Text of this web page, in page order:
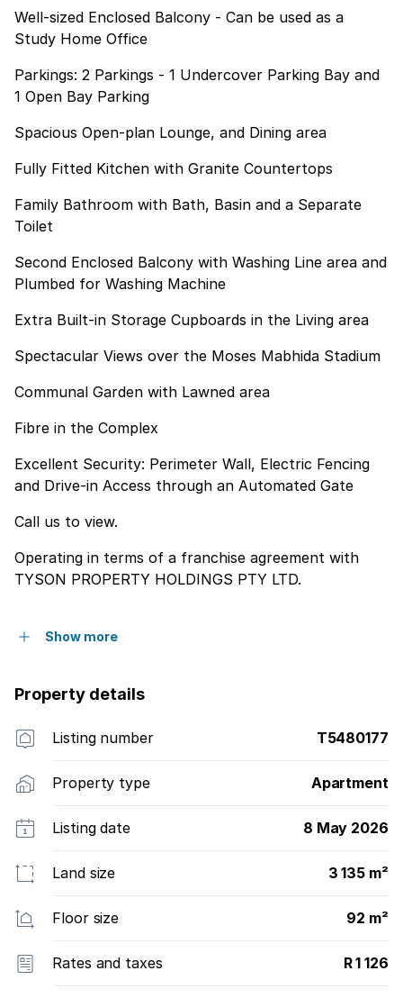
Well-sized Enclosed Balcony - Can be used as a
Study Home Office
Parkings: 2 Parkings - 1 Undercover Parking Bay and
1 Open Bay Parking
Spacious Open-plan Lounge, and Dining area
Fully Fitted Kitchen with Granite Countertops
Family Bathroom with Bath, Basin and a Separate
Toilet
Second Enclosed Balcony with Washing Line area and
Plumbed for Washing Machine
Extra Built-in Storage Cupboards in the Living area
Spectacular Views over the Moses Mabhida Stadium
Communal Garden with Lawned area
Fibre in the Complex
Excellent Security: Perimeter Wall, Electric Fencing
and Drive-in Access through an Automated Gate
Call us to view.
Operating in terms of a franchise agreement with
TYSON PROPERTY HOLDINGS PTY LTD.
Show more
Property details
Listing number T5480177
Property type Apartment
Listing date 8 May 2026
Land size 3 135 m²
Floor size 92 m²
Rates and taxes R 1 126